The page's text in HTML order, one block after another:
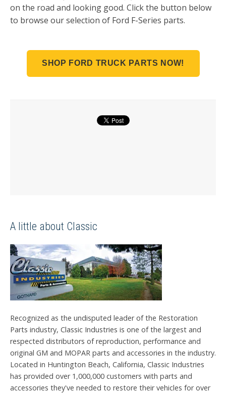
on the road and looking good. Click the button below
to browse our selection of Ford F-Series parts.
SHOP FORD TRUCK PARTS NOW!
A little about Classic
Recognized as the undisputed leader of the Restoration
Parts industry, Classic Industries is one of the largest and
respected distributors of reproduction, performance and
original GM and MOPAR parts and accessories in the industry.
Located in Huntington Beach, California, Classic Industries
has provided over 1,000,000 customers with parts and
accessories they've needed to restore their vehicles for over